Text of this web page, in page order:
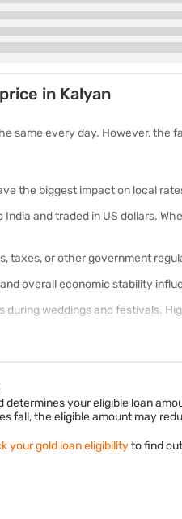
in Kalyan
same every day. However,
the biggest impact on local
India and traded in US dollars.
taxes, or other government
overall economic stability
during weddings and festivals.
22k and 24k gold?
contains. Higher karats
of other metals, making
choice for jewellery in
your eligible loan
fall, the eligible amount may
your gold loan eligibilityto find